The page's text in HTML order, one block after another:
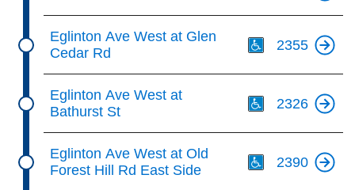
Eglinton Ave West at Glen
Cedar Rd
2355
Eglinton Ave West at
Bathurst St
2326
Eglinton Ave West at Old
Forest Hill Rd East Side
2390